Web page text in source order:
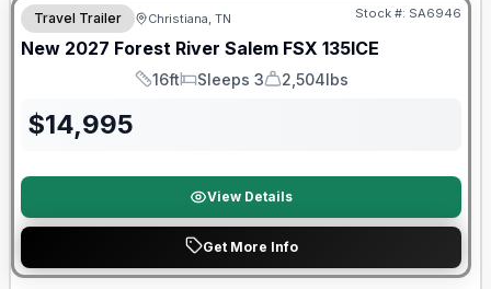
Travel Trailer Christiana, TN Stock #: SA6946
New 2027 Forest River Salem FSX 135ICE
Length
16ft
Sleeps
Sleeps 3
Dry Weight
2,504lbs
$14,995
View Details
Get More Info
Forest River Great Getaway Sales Event